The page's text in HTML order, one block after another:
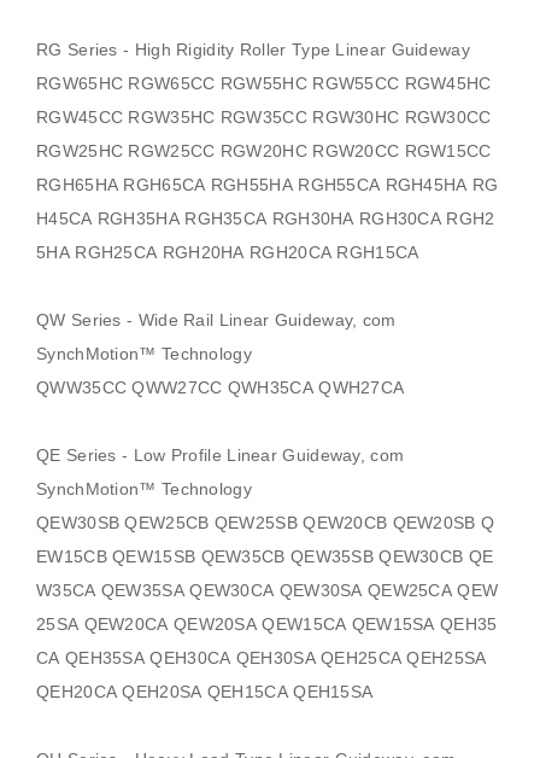
RG Series - High Rigidity Roller Type Linear Guideway
RGW65HC RGW65CC RGW55HC RGW55CC RGW45HC
RGW45CC RGW35HC RGW35CC RGW30HC RGW30CC
RGW25HC RGW25CC RGW20HC RGW20CC RGW15CC
RGH65HA RGH65CA RGH55HA RGH55CA RGH45HA RG
H45CA RGH35HA RGH35CA RGH30HA RGH30CA RGH2
5HA RGH25CA RGH20HA RGH20CA RGH15CA
QW Series - Wide Rail Linear Guideway, com
SynchMotion™ Technology
QWW35CC QWW27CC QWH35CA QWH27CA
QE Series - Low Profile Linear Guideway, com
SynchMotion™ Technology
QEW30SB QEW25CB QEW25SB QEW20CB QEW20SB Q
EW15CB QEW15SB QEW35CB QEW35SB QEW30CB QE
W35CA QEW35SA QEW30CA QEW30SA QEW25CA QEW
25SA QEW20CA QEW20SA QEW15CA QEW15SA QEH35
CA QEH35SA QEH30CA QEH30SA QEH25CA QEH25SA
QEH20CA QEH20SA QEH15CA QEH15SA